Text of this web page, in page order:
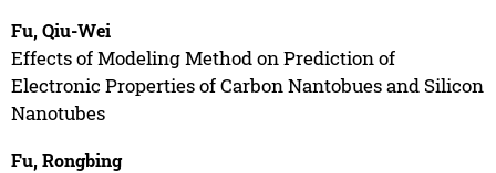
Fu, Qiu-Wei
Effects of Modeling Method on Prediction of
Electronic Properties of Carbon Nantobues and Silicon
Nanotubes
Fu, Rongbing